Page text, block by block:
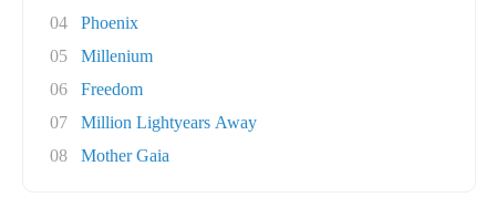
04
Phoenix
05
Millenium
06
Freedom
07
Million Lightyears Away
08
Mother Gaia